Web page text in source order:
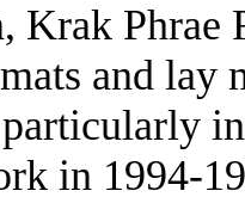
Krak Phrae
and lay
in 1994-